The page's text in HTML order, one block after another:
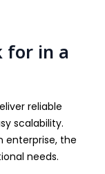
for in a
reliable
scalability.
enterprise, the
needs.